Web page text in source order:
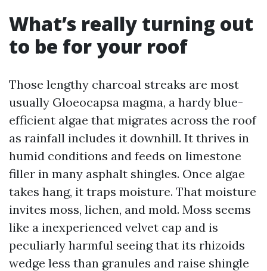
What’s really turning out
to be for your roof
Those lengthy charcoal streaks are most
usually Gloeocapsa magma, a hardy blue-
efficient algae that migrates across the roof
as rainfall includes it downhill. It thrives in
humid conditions and feeds on limestone
filler in many asphalt shingles. Once algae
takes hang, it traps moisture. That moisture
invites moss, lichen, and mold. Moss seems
like a inexperienced velvet cap and is
peculiarly harmful seeing that its rhizoids
wedge less than granules and raise shingle